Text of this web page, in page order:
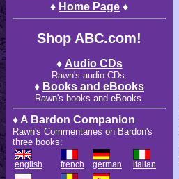
♦ Home Page ♦
Shop ABC.com!
♦ Audio CDs
Rawn's audio-CDs.
♦ Books and eBooks
Rawn's books and eBooks.
♦ A Bardon Companion
Rawn's Commentaries on Bardon's
three books:
english french german italian